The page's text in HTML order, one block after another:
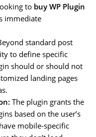
to buy WP Plugin
immediate
standard post
to define specific
should or should not
landing pages
The plugin grants the
based on the user’s
mobile-specific